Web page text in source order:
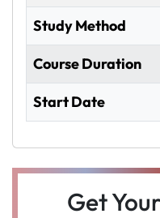
Study Method
Course Duration
Start Date
Get